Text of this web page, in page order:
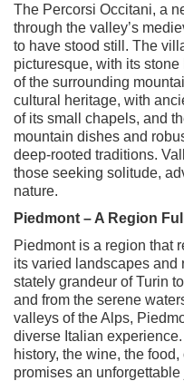
The Percorsi Occitani, a
through the valley’s
to have stood still. The
picturesque, with its
of the surrounding
cultural heritage, with
of its small chapels, and
mountain dishes and
deep-rooted traditions.
those seeking solitude,
nature.
Piedmont – A Region
Piedmont is a region that
its varied landscapes and
stately grandeur of Turin
and from the serene
valleys of the Alps,
diverse Italian
history, the wine, the
promises an